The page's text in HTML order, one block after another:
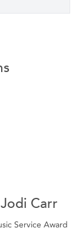
Jodi Carr
Service Award